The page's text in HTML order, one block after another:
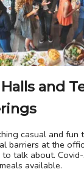
and
casual and fun
barriers at the
talk about.
available.